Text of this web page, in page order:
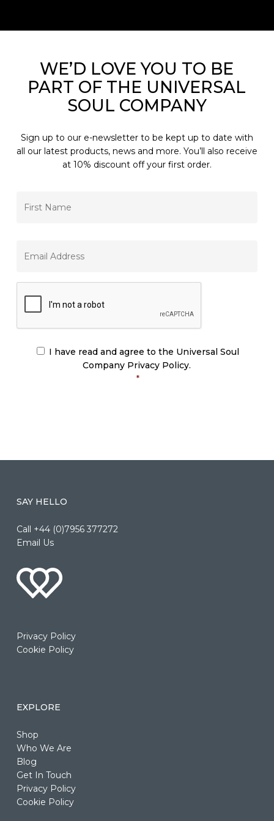
WE’D LOVE YOU TO BE
PART OF THE UNIVERSAL
SOUL COMPANY
Sign up to our e-newsletter to be kept up to date with
all our latest products, news and more. You’ll also receive
at 10% discount off your first order.
FIRST
NAME
*
EMAIL *
CAPTCHA
CONSENT *
I have read and agree to the Universal Soul
Company Privacy Policy.
*
SAY HELLO
Call +44 (0)7956 377272
Email Us
Privacy Policy
Cookie Policy
EXPLORE
Shop
Who We Are
Blog
Get In Touch
Privacy Policy
Cookie Policy